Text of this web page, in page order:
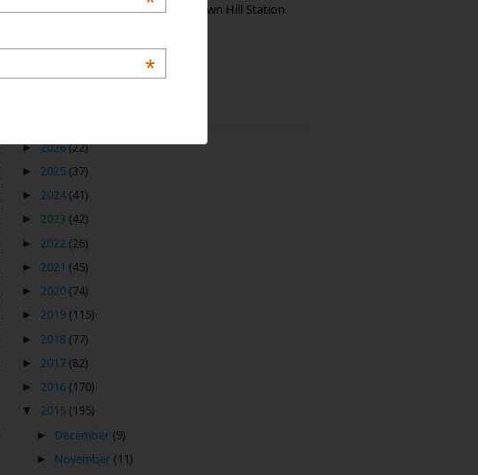
Manjolai: The Unknown Hill Station
►2026(22)
►
2025 (37)
► 2024 (41)
► 2023 (42)
►
2022 (26)
►
2021 (45)
► 2020 (74)
► 2019 (115)
►
2018 (77)
►
2017 (82)
► 2016 (170)
▼ 2015 (195)
► December (9)
► November (11)
*